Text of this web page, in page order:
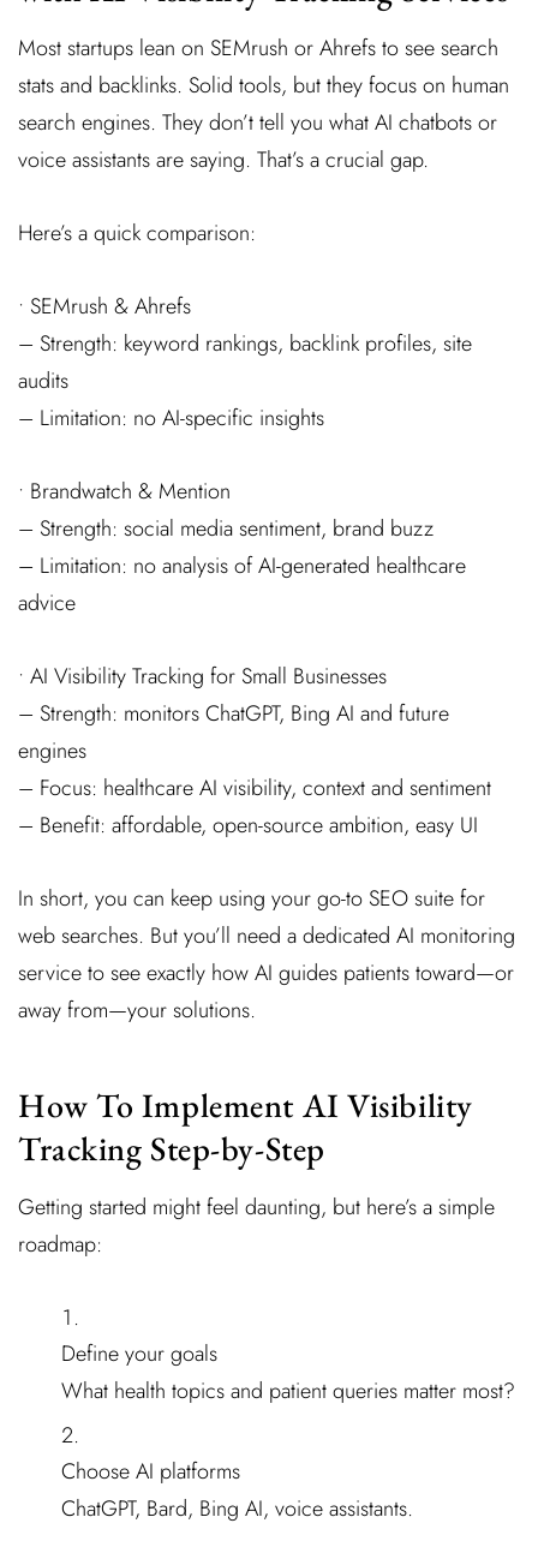
Most startups lean on SEMrush or Ahrefs to see search
stats and backlinks. Solid tools, but they focus on human
search engines. They don’t tell you what AI chatbots or
voice assistants are saying. That’s a crucial gap.
Here’s a quick comparison:
• SEMrush & Ahrefs
– Strength: keyword rankings, backlink profiles, site
audits
– Limitation: no AI-specific insights
• Brandwatch & Mention
– Strength: social media sentiment, brand buzz
– Limitation: no analysis of AI-generated healthcare
advice
• AI Visibility Tracking for Small Businesses
– Strength: monitors ChatGPT, Bing AI and future
engines
– Focus: healthcare AI visibility, context and sentiment
– Benefit: affordable, open-source ambition, easy UI
In short, you can keep using your go-to SEO suite for
web searches. But you’ll need a dedicated AI monitoring
service to see exactly how AI guides patients toward—or
away from—your solutions.
How To Implement AI Visibility
Tracking Step-by-Step
Getting started might feel daunting, but here’s a simple
roadmap:
Define your goals
What health topics and patient queries matter most?
Choose AI platforms
ChatGPT, Bard, Bing AI, voice assistants.